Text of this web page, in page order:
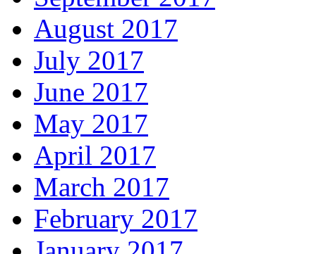
August 2017
July 2017
June 2017
May 2017
April 2017
March 2017
February 2017